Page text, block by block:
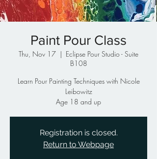
Paint Pour Class
Thu, Nov 17
  |
Eclipse Pour Studio - Suite
B108
Learn Pour Painting Techniques with Nicole
Leibowitz
Age 18 and up
Registration is closed.
Return to Webpage